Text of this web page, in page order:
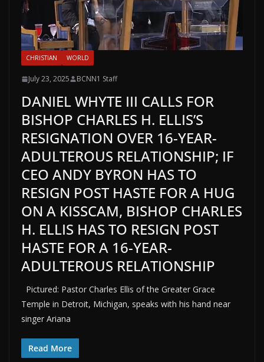
CHRISTIAN WORLD
July 23, 2025 BCNN1 Staff
DANIEL WHYTE III CALLS FOR
BISHOP CHARLES H. ELLIS’S
RESIGNATION OVER 16-YEAR-
ADULTEROUS RELATIONSHIP; IF
CEO ANDY BYRON HAS TO
RESIGN POST HASTE FOR A HUG
ON A KISSCAM, BISHOP CHARLES
H. ELLIS HAS TO RESIGN POST
HASTE FOR A 16-YEAR-
ADULTEROUS RELATIONSHIP
Pictured: Pastor Charles Ellis of the Greater Grace
Temple in Detroit, Michigan, speaks with his hand near
singer Ariana
Read More